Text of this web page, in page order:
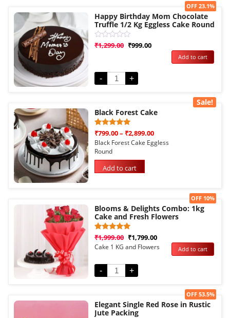
Sale!
Happy Birthday Mom Chocolate
Truffle 1/2 Kg Eggless Cake Round
Rated
5
₹1,299.00 ₹999.00
OFF 23.1%
- +
Add to cart
Sale!
Black Forest Cake
Rated
out of 5
based on
1
customer
rating
₹799.00– ₹2,899.00
Black Forest Cake Eggless
Round
Add to cart
Sale!
Blooms & Delights Combo: 1kg
Cake and Fresh Flowers
Rated
5.00
out of 5
1
customer
rating
₹1,999.00 ₹1,799.00
OFF 10%
Cake 1 KG and Flowers
- +
Add to cart
Sale!
Elegant Single Red Rose in Rustic
Jute Packing
OFF 53.5%